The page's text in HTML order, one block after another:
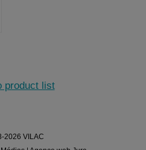
product list
2026 VILAC